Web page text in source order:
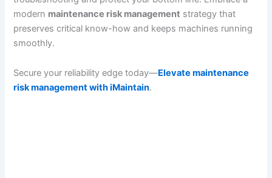
modern maintenance risk management strategy that
preserves critical know-how and keeps machines running
smoothly.
Secure your reliability edge today—Elevate maintenance
risk management with iMaintain.